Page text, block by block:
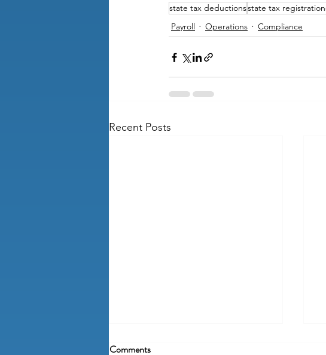
state tax deductionsstate tax
Payroll
Operations Compliance
Recent Posts
Comments